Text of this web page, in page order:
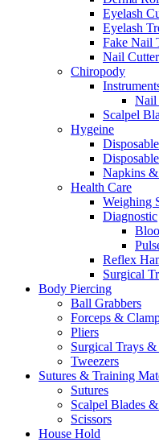
Eyelash
Eyelash
Fake Nail
Nail
Chiropody
Nail
Scalpel
Hygeine
Napkins
Health Care
Weighing
Diagnostic
Reflex
Surgical
Body Piercing
Ball Grabbers
Forceps &
Pliers
Surgical Trays
Tweezers
Sutures & Training
Sutures
Scalpel Blades
Scissors
House Hold